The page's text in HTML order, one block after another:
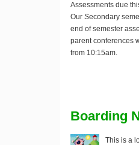
Assessments due
Our Secondary
end of semester
parent conferences
from 10:15am.
Boarding
This is a